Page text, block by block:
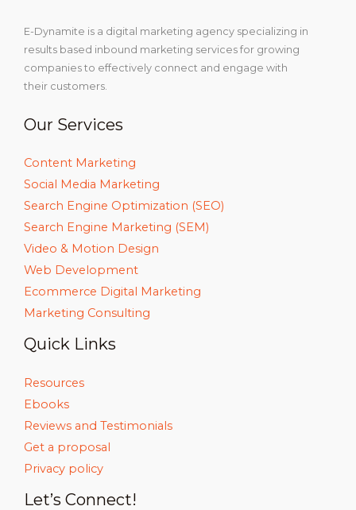
E-Dynamite is a digital marketing agency specializing in
results based inbound marketing services for growing
companies to effectively connect and engage with
their customers.
Our Services
Content Marketing
Social Media Marketing
Search Engine Optimization (SEO)
Search Engine Marketing (SEM)
Video & Motion Design
Web Development
Ecommerce Digital Marketing
Marketing Consulting
Quick Links
Resources
Ebooks
Reviews and Testimonials
Get a proposal
Privacy policy
Let’s Connect!